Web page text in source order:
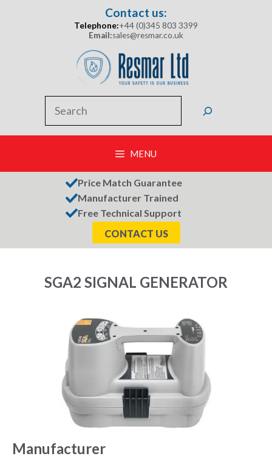
Contact us:
Telephone:+44 (0)345 803 3399
Email:sales@resmar.co.uk
MENU
Price Match Guarantee
Manufacturer Trained
Free Technical Support
CONTACT US
SGA2 SIGNAL GENERATOR
Manufacturer